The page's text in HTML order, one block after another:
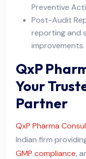
Preventive
Post-Audit
reporting and
improvements.
QxP
Your
Partner
QxP Pharma
Indian firm
GMP compliance,